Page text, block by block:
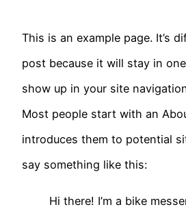
This is an example page. It’s
post because it will stay in
show up in your site
Most people start with an
introduces them to potential
say something like this:
Hi there! I’m a bike